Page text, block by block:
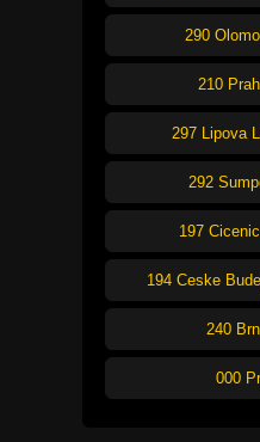
290
210
297 Lipova
292
197
194 Ceske
240
000